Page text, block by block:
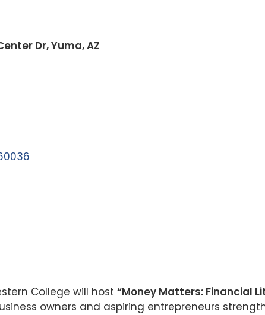
Dr, Yuma, AZ
College will host “Money Matters: Financial
owners and aspiring entrepreneurs